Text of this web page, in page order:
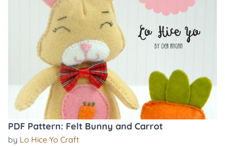
PDF Pattern: Felt Bunny and Carrot
by Lo Hice Yo Craft